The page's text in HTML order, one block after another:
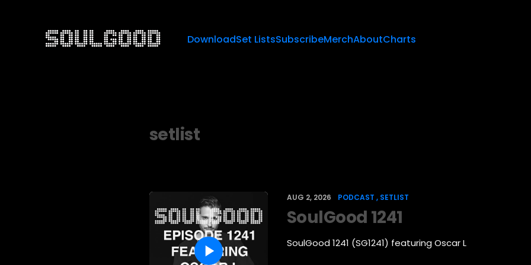
DownloadSet ListsSubscribeMerchAboutCharts
setlist
AUG 2, 2026 PODCAST SETLIST
SoulGood 1241
SoulGood 1241 (SG1241) featuring Oscar L